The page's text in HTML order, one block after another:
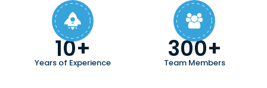
10+
Years of Experience 300+
Team Members